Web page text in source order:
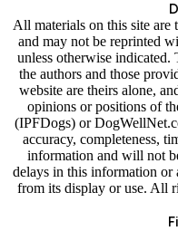
All materials on this site are
and may not be reprinted
unless otherwise indicated.
the authors and those
website are theirs alone,
opinions or positions of
(IPFDogs) or
accuracy, completeness,
information and will not
delays in this information or
from its display or use. All